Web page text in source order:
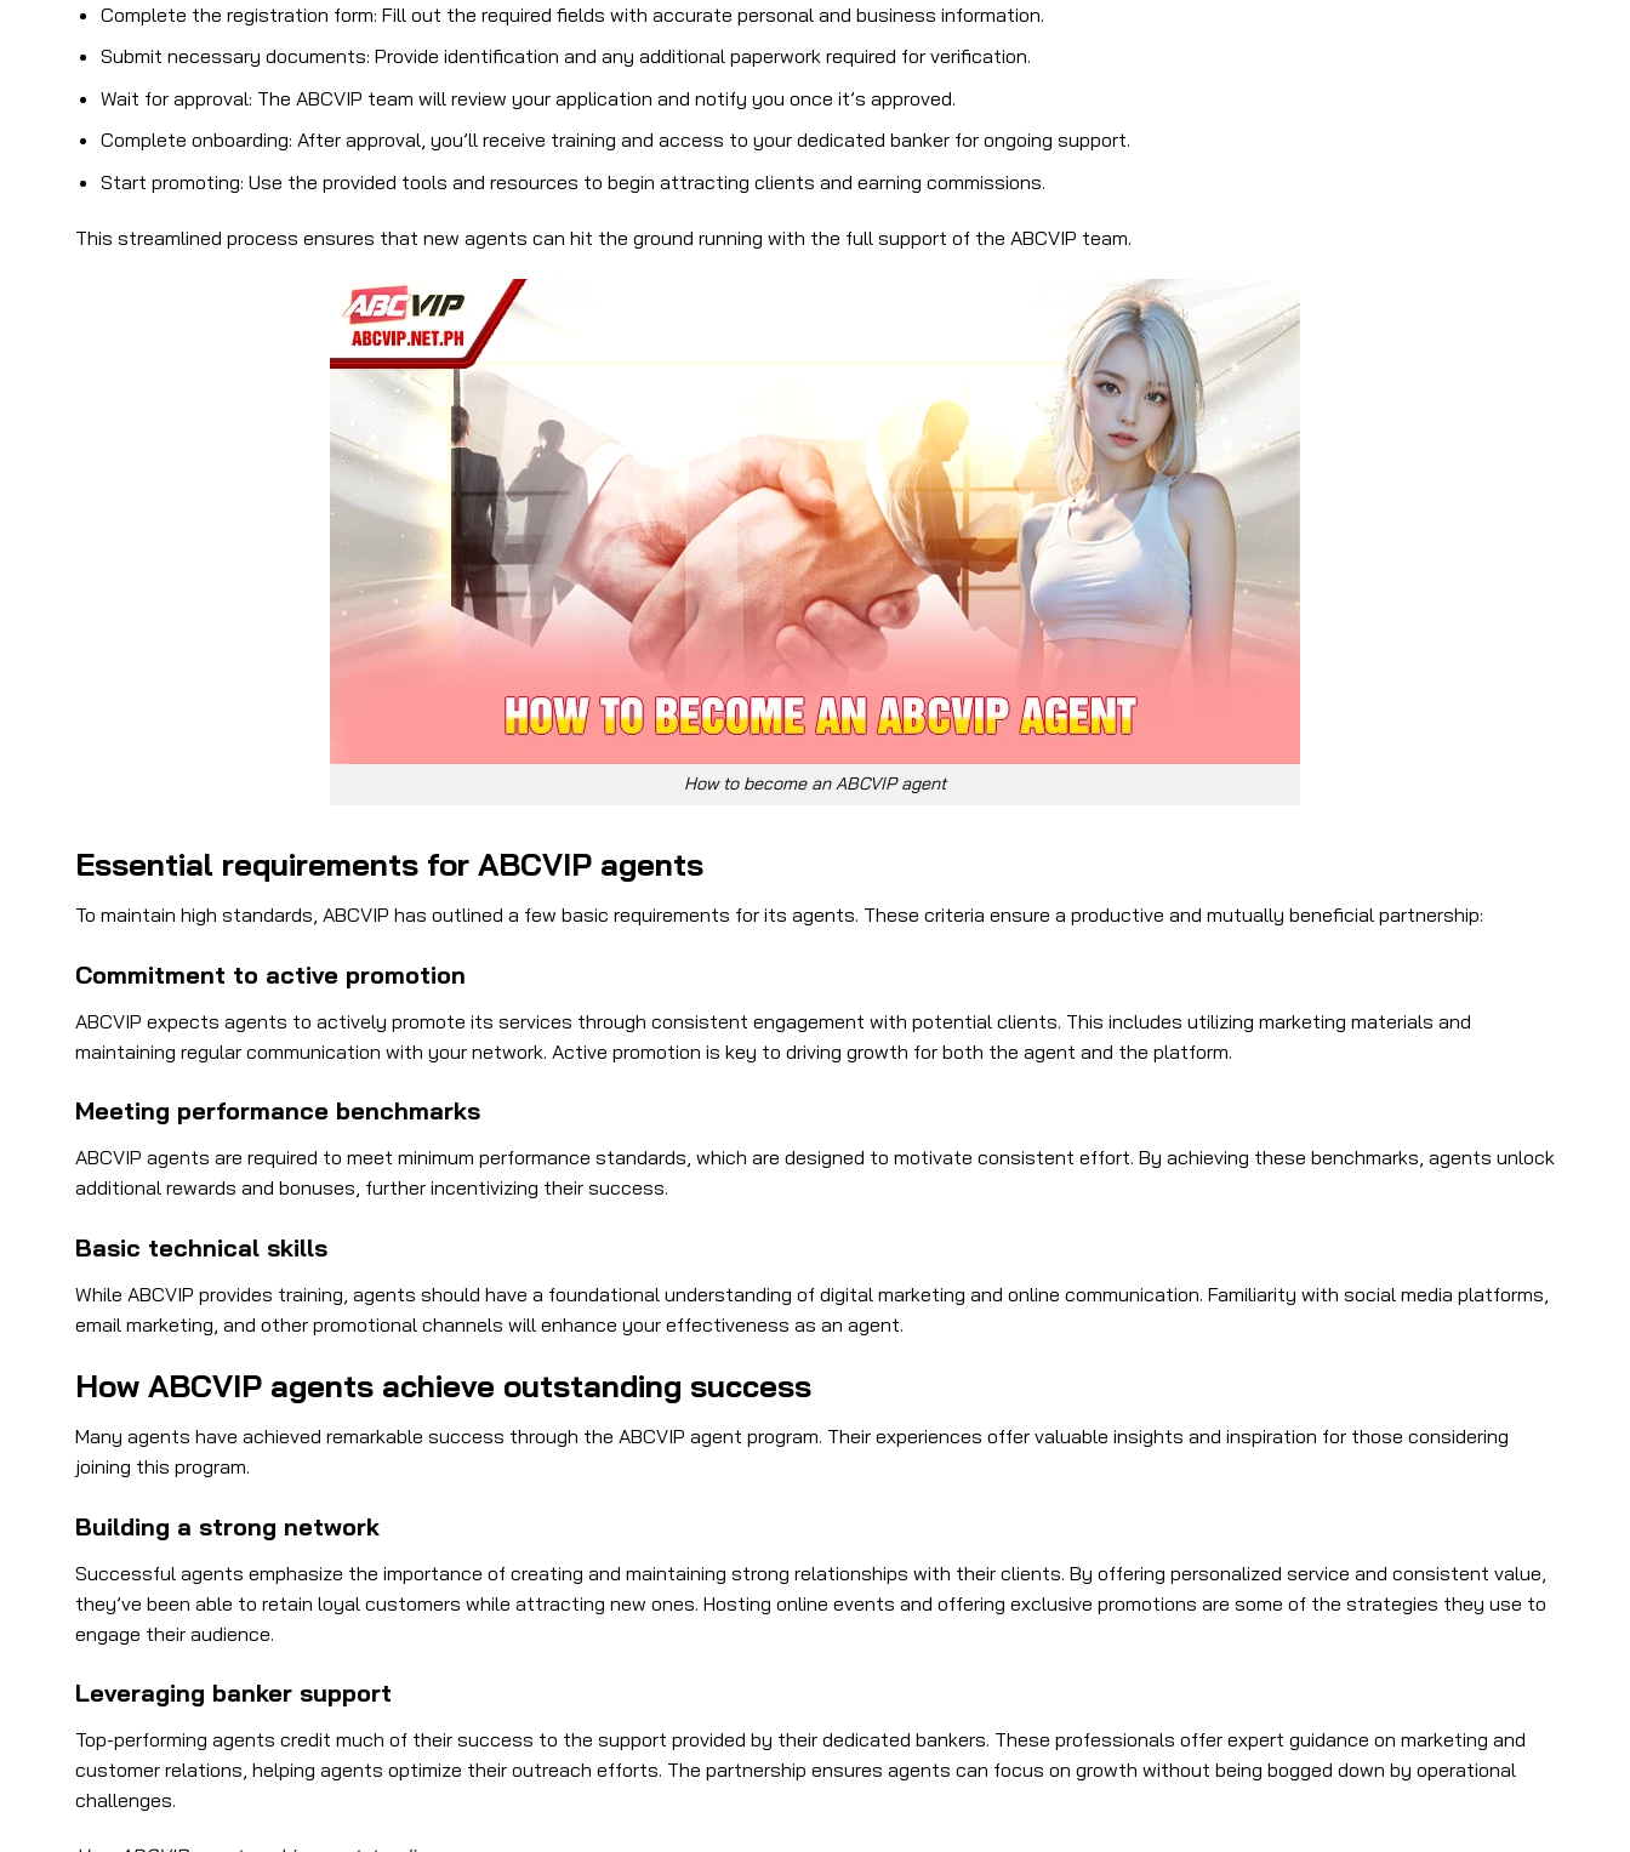
Complete the registration form: Fill out the required fields with accurate personal and business information.
Submit necessary documents: Provide identification and any additional paperwork required for verification.
Wait for approval: The ABCVIP team will review your application and notify you once it’s approved.
Complete onboarding: After approval, you’ll receive training and access to your dedicated banker for ongoing support.
Start promoting: Use the provided tools and resources to begin attracting clients and earning commissions.
This streamlined process ensures that new agents can hit the ground running with the full support of the ABCVIP team.
How to become an ABCVIP agent
Essential requirements for ABCVIP agents
To maintain high standards, ABCVIP has outlined a few basic requirements for its agents. These criteria ensure a productive and mutually beneficial partnership:
Commitment to active promotion
ABCVIP expects agents to actively promote its services through consistent engagement with potential clients. This includes utilizing marketing materials and
maintaining regular communication with your network. Active promotion is key to driving growth for both the agent and the platform.
Meeting performance benchmarks
ABCVIP agents are required to meet minimum performance standards, which are designed to motivate consistent effort. By achieving these benchmarks, agents unlock
additional rewards and bonuses, further incentivizing their success.
Basic technical skills
While ABCVIP provides training, agents should have a foundational understanding of digital marketing and online communication. Familiarity with social media platforms,
email marketing, and other promotional channels will enhance your effectiveness as an agent.
How ABCVIP agents achieve outstanding success
Many agents have achieved remarkable success through the ABCVIP agent program. Their experiences offer valuable insights and inspiration for those considering
joining this program.
Building a strong network
Successful agents emphasize the importance of creating and maintaining strong relationships with their clients. By offering personalized service and consistent value,
they’ve been able to retain loyal customers while attracting new ones. Hosting online events and offering exclusive promotions are some of the strategies they use to
engage their audience.
Leveraging banker support
Top-performing agents credit much of their success to the support provided by their dedicated bankers. These professionals offer expert guidance on marketing and
customer relations, helping agents optimize their outreach efforts. The partnership ensures agents can focus on growth without being bogged down by operational
challenges.